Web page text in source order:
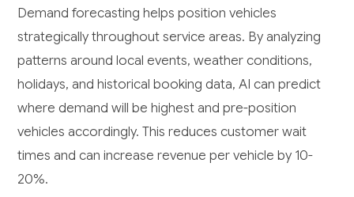
Demand forecasting helps position vehicles
strategically throughout service areas. By analyzing
patterns around local events, weather conditions,
holidays, and historical booking data, AI can predict
where demand will be highest and pre-position
vehicles accordingly. This reduces customer wait
times and can increase revenue per vehicle by 10-
20%.